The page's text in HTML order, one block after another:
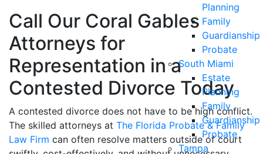
Planning
Family
Guardianship
Probate
South Miami
Estate
Planning
Family
Guardianship
Probate
Tampa
Call Our Coral Gables
Attorneys for
Representation in a
Contested Divorce Today
A contested divorce does not have to be high conflict.
The skilled attorneys at The Florida Probate & Family
Law Firm can often resolve matters outside of court